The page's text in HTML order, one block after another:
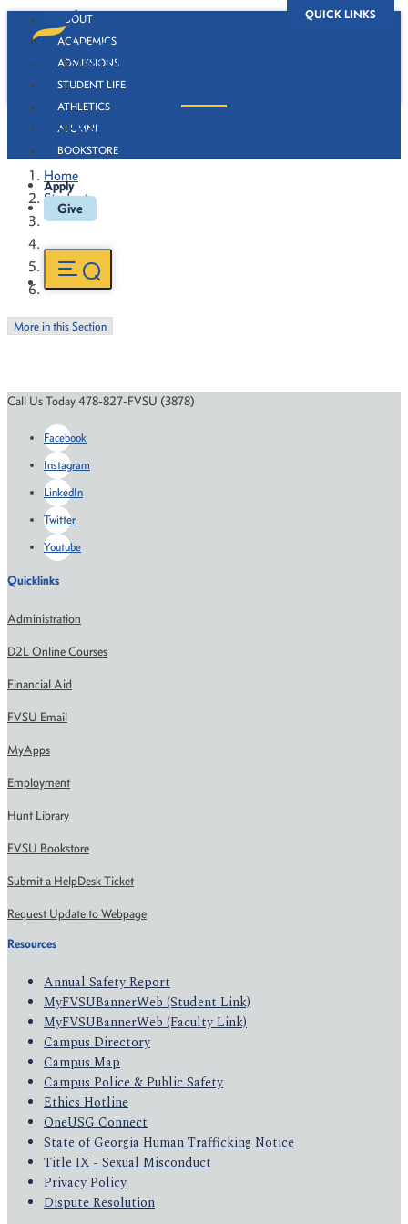
QUICK LINKS
ABOUT
ACADEMICS
ADMISSIONS
STUDENT LIFE
ATHLETICS
ALUMNI
BOOKSTORE
Apply
Give
NSO Schedule of Events
Home
Students
More in this Section
Call Us Today 478-827-FVSU (3878)
Facebook
Instagram
LinkedIn
Twitter
Youtube
Quicklinks
Administration
D2L Online Courses
Financial Aid
FVSU Email
MyApps
Employment
Hunt Library
FVSU Bookstore
Submit a HelpDesk Ticket
Request Update to Webpage
Resources
Annual Safety Report
MyFVSUBannerWeb (Student Link)
MyFVSUBannerWeb (Faculty Link)
Campus Directory
Campus Map
Campus Police & Public Safety
Ethics Hotline
OneUSG Connect
State of Georgia Human Trafficking Notice
Title IX - Sexual Misconduct
Privacy Policy
Dispute Resolution